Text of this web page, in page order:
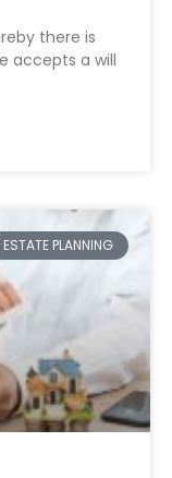
there is
accepts a will
ESTATE PLANNING